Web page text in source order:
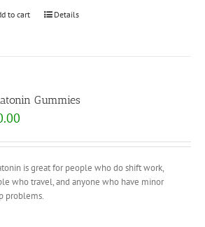
to cart Details
Gummies
is great for people who do shift work,
who travel, and anyone who have minor
problems.